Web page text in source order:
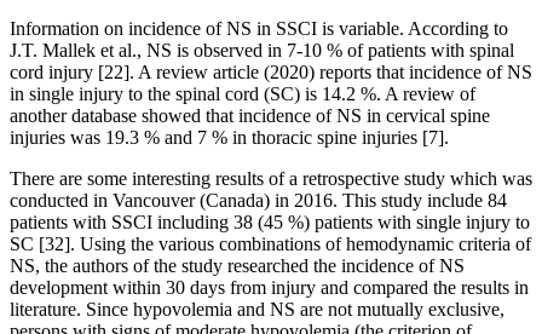
Information on incidence of NS in SSCI is variable. According to
J.T. Mallek et al., NS is observed in 7-10 % of patients with spinal
cord injury [22]. A review article (2020) reports that incidence of NS
in single injury to the spinal cord (SC) is 14.2 %. A review of
another database showed that incidence of NS in cervical spine
injuries was 19.3 % and 7 % in thoracic spine injuries [7].
There are some interesting results of a retrospective study which was
conducted in Vancouver (Canada) in 2016. This study include 84
patients with SSCI including 38 (45 %) patients with single injury to
SC [32]. Using the various combinations of hemodynamic criteria of
NS, the authors of the study researched the incidence of NS
development within 30 days from injury and compared the results in
literature. Since hypovolemia and NS are not mutually exclusive,